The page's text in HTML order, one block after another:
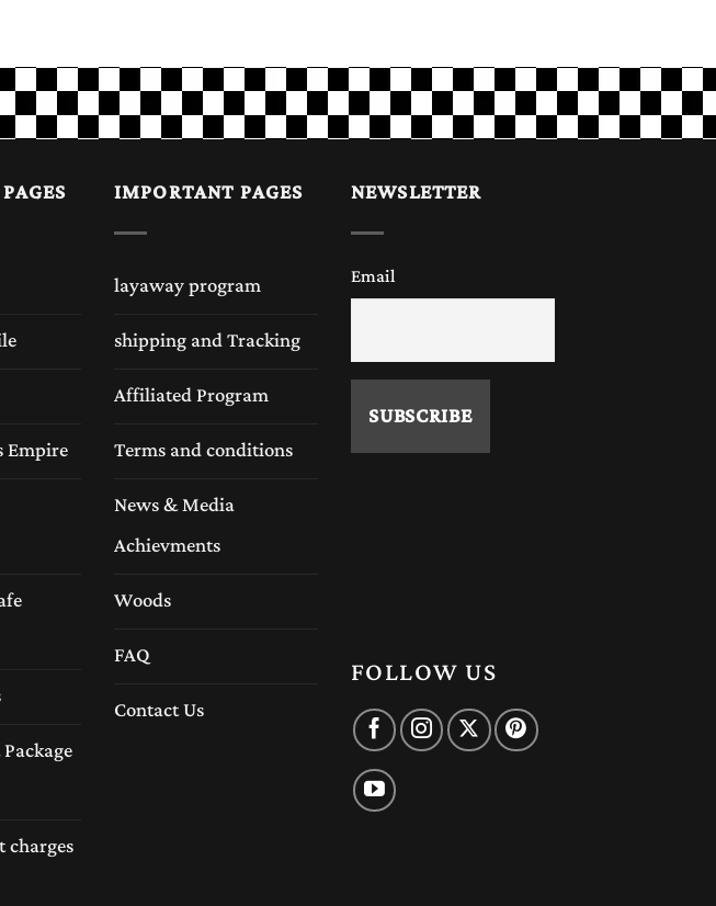
Empire
IMPORTANT PAGES
layaway program
shipping and Tracking
Affiliated Program
Terms and conditions
News & Media
Achievments
Woods
FAQ
Contact Us
NEWSLETTER
Email
FOLLOW US